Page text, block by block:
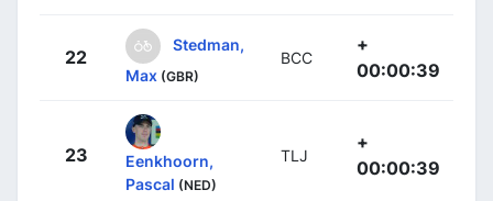
22
Stedman,
Max (GBR)
BCC
+
00:00:39
23
Eenkhoorn,
Pascal (NED)
TLJ
+
00:00:39